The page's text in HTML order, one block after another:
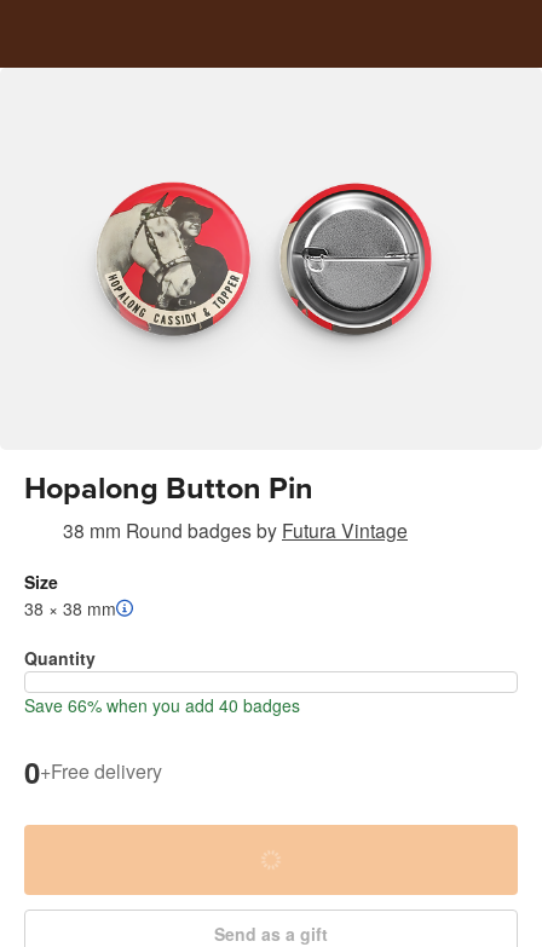
Hopalong Button Pin
38 mm Round badgesby Futura Vintage
Size
38 × 38 mm
Quantity
Save 66% when you add 40 badges
0+Free delivery
Send as a gift